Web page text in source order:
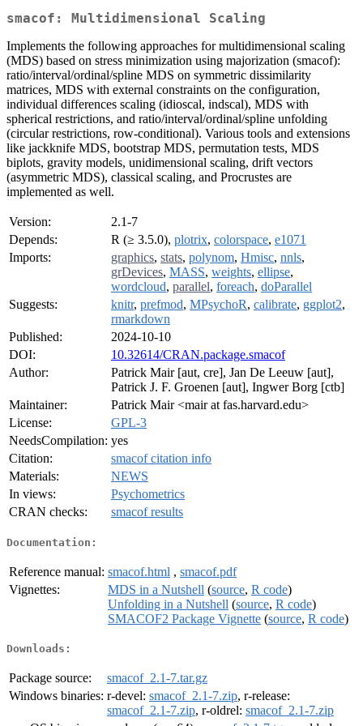
smacof: Multidimensional Scaling
Implements the following approaches for multidimensional scaling
(MDS) based on stress minimization using majorization (smacof):
ratio/interval/ordinal/spline MDS on symmetric dissimilarity
matrices, MDS with external constraints on the configuration,
individual differences scaling (idioscal, indscal), MDS with
spherical restrictions, and ratio/interval/ordinal/spline unfolding
(circular restrictions, row-conditional). Various tools and extensions
like jackknife MDS, bootstrap MDS, permutation tests, MDS
biplots, gravity models, unidimensional scaling, drift vectors
(asymmetric MDS), classical scaling, and Procrustes are
implemented as well.
Version:
2.1-7
Depends:
R (≥ 3.5.0), plotrix, colorspace, e1071
Imports:
graphics, stats, polynom, Hmisc, nnls,
grDevices, MASS, weights, ellipse,
wordcloud, parallel, foreach, doParallel
Suggests:
knitr, prefmod, MPsychoR, calibrate, ggplot2,
rmarkdown
Published:
2024-10-10
DOI:
10.32614/CRAN.package.smacof
Author:
Patrick Mair [aut, cre], Jan De Leeuw [aut],
Patrick J. F. Groenen [aut], Ingwer Borg [ctb]
Maintainer:
Patrick Mair <mair at fas.harvard.edu>
License:
GPL-3
NeedsCompilation: yes
Citation:
smacof citation info
Materials:
NEWS
In views:
Psychometrics
CRAN checks:
smacof results
Documentation:
Reference manual: smacof.html , smacof.pdf
Vignettes:
MDS in a Nutshell (source, R code)
Unfolding in a Nutshell (source, R code)
SMACOF2 Package Vignette (source, R code)
Downloads:
Package source:
smacof_2.1-7.tar.gz
Windows binaries: r-devel: smacof_2.1-7.zip, r-release:
smacof_2.1-7.zip, r-oldrel: smacof_2.1-7.zip